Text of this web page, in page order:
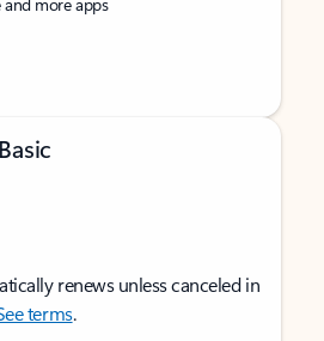
renews unless canceled in
terms.